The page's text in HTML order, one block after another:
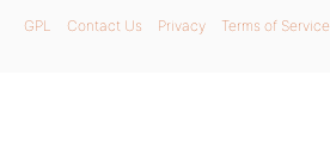
GPL Contact Us Privacy Terms of Service